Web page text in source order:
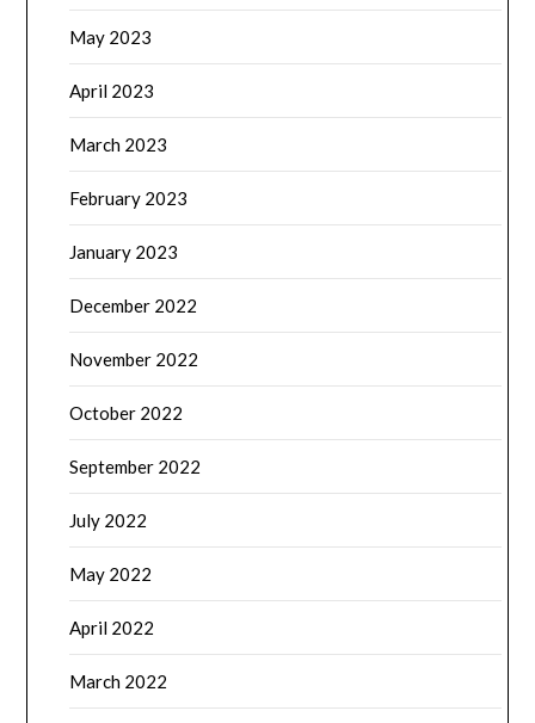
May 2023
April 2023
March 2023
February 2023
January 2023
December 2022
November 2022
October 2022
September 2022
July 2022
May 2022
April 2022
March 2022